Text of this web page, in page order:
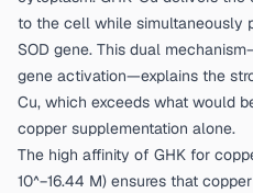
to the cell while simultaneously
SOD gene. This dual
gene activation—explains the
Cu, which exceeds what would
copper supplementation alone.
The high affinity of GHK for
10^−16.44 M) ensures that